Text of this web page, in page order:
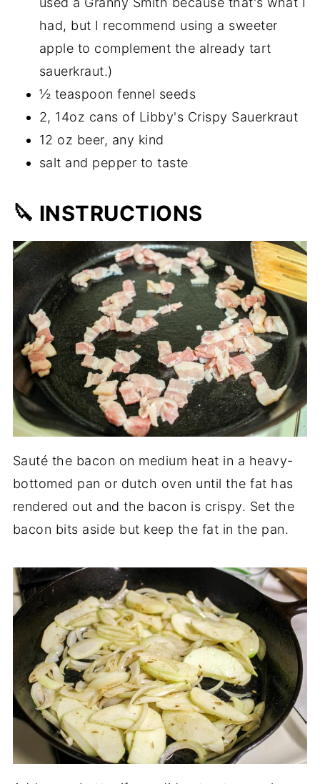
had, but I recommend using a sweeter
apple to complement the already tart
sauerkraut.)
½ teaspoon fennel seeds
2, 14oz cans of Libby's Crispy Sauerkraut
12 oz beer, any kind
salt and pepper to taste
🔪 INSTRUCTIONS
Sauté the bacon on medium heat in a heavy-
bottomed pan or dutch oven until the fat has
rendered out and the bacon is crispy. Set the
bacon bits aside but keep the fat in the pan.